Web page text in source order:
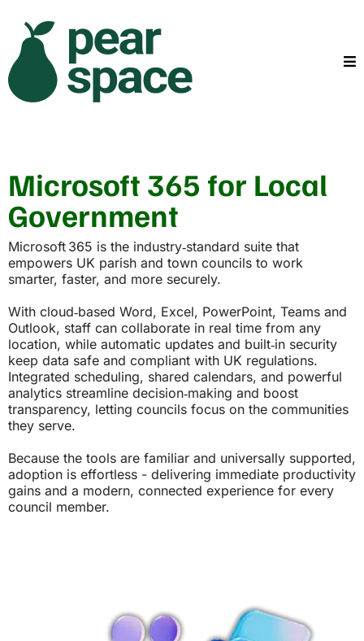
Microsoft 365 for Local
Government
Microsoft 365 is the industry‑standard suite that
empowers UK parish and town councils to work
smarter, faster, and more securely.
With cloud‑based Word, Excel, PowerPoint, Teams and
Outlook, staff can collaborate in real time from any
location, while automatic updates and built‑in security
keep data safe and compliant with UK regulations.
Integrated scheduling, shared calendars, and powerful
analytics streamline decision‑making and boost
transparency, letting councils focus on the communities
they serve.
Because the tools are familiar and universally supported,
adoption is effortless - delivering immediate productivity
gains and a modern, connected experience for every
council member.